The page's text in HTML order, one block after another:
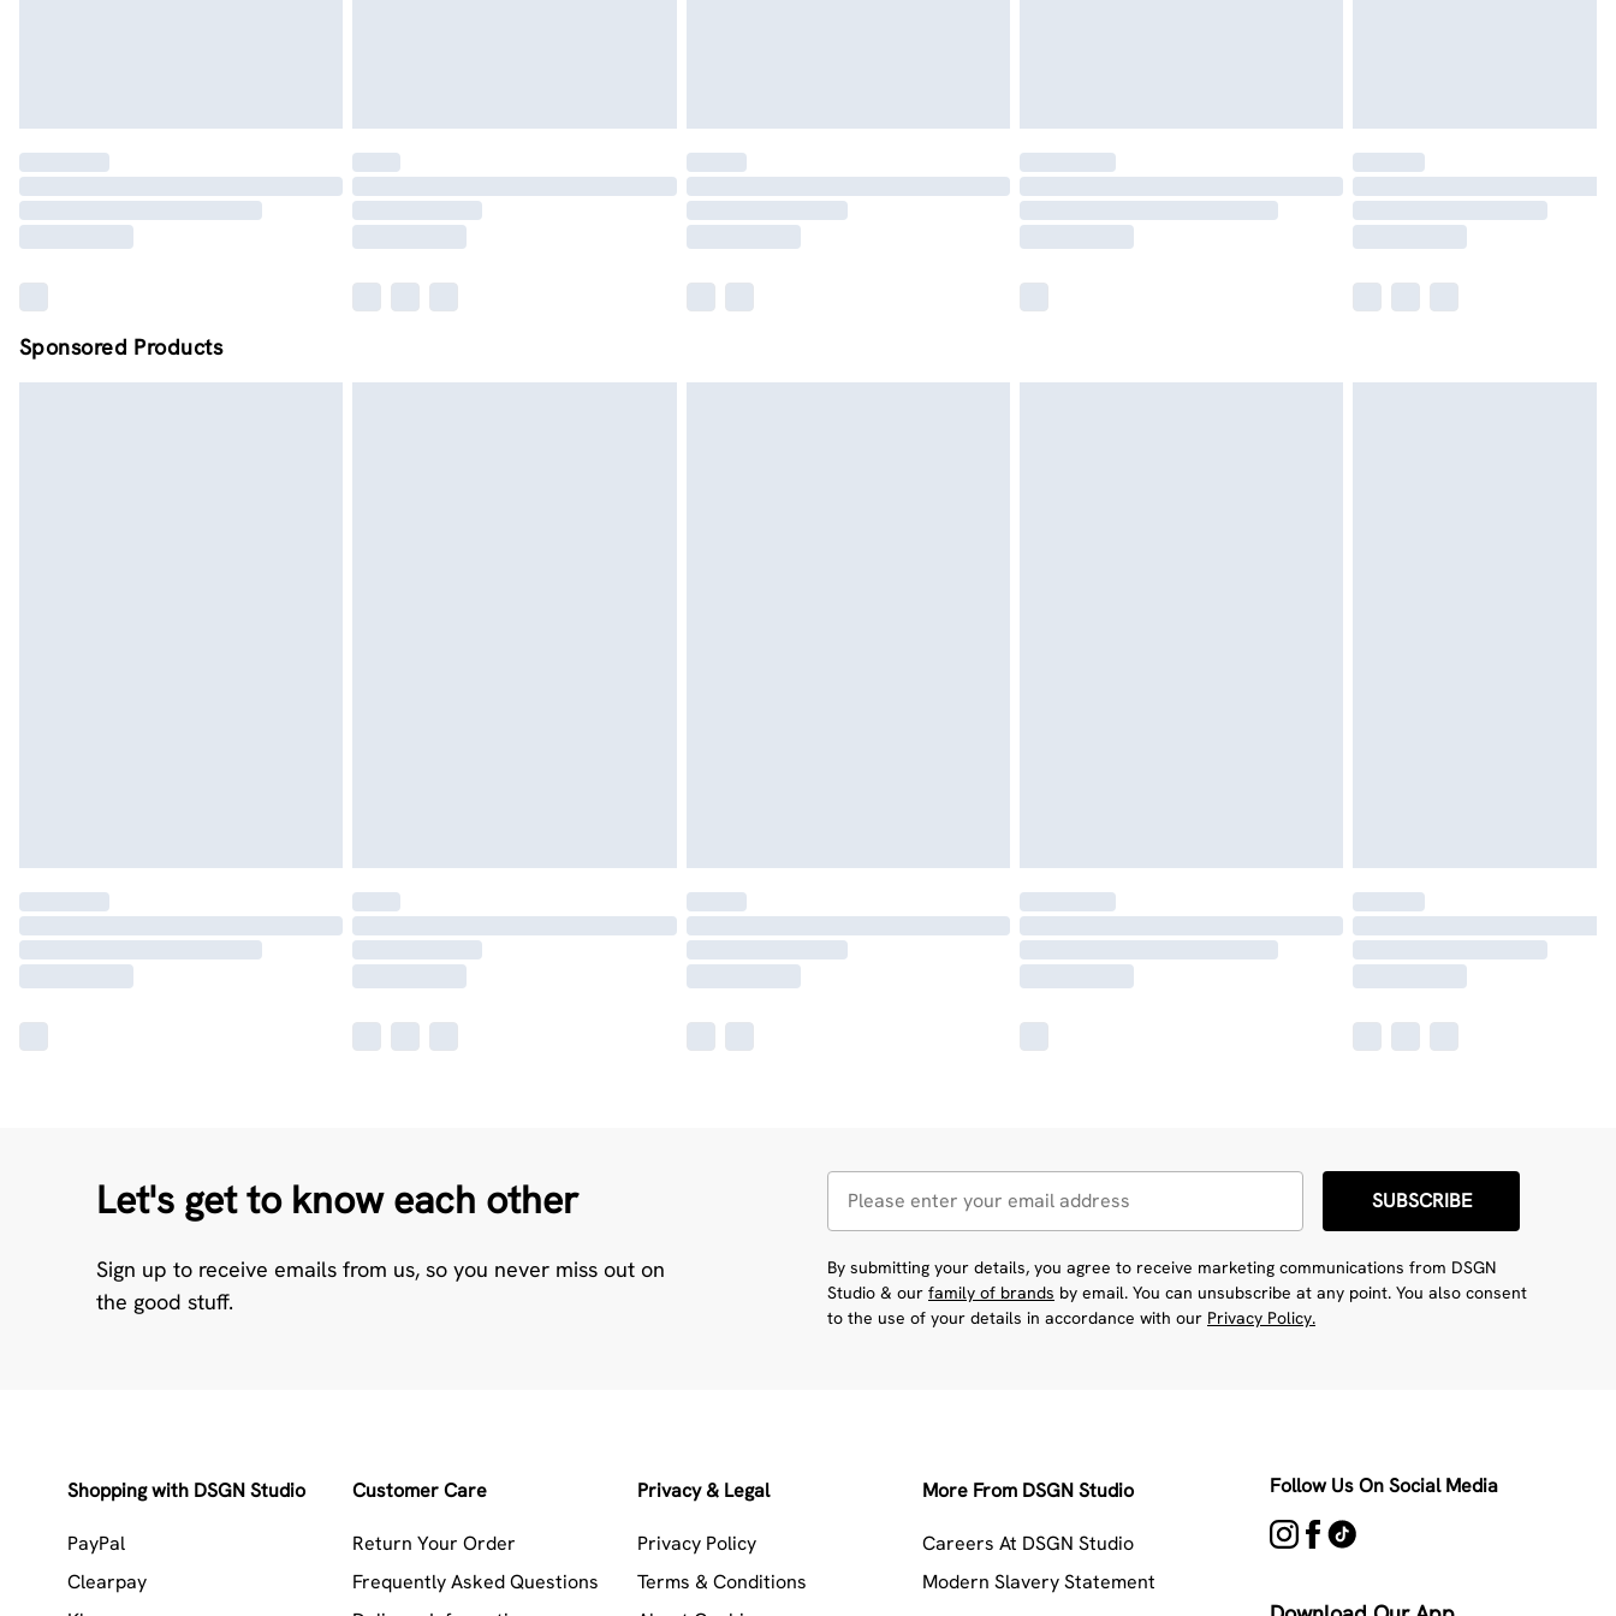
Sponsored Products
Let's get to know each other
Sign up to receive emails from us, so you never miss out on
the good stuff.
SUBSCRIBE
By submitting your details, you agree to receive marketing communications from DSGN
Studio & our family of brands by email. You can unsubscribe at any point. You also consent
to the use of your details in accordance with our Privacy Policy.
Shopping with DSGN Studio
PayPal
Clearpay
Customer Care
Return Your Order
Frequently Asked Questions
Privacy & Legal
Privacy Policy
Terms & Conditions
More From DSGN Studio
Careers At DSGN Studio
Modern Slavery Statement
Follow Us On Social Media